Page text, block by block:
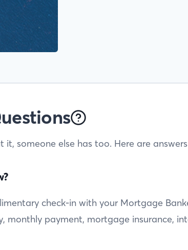
it, someone else has too. Here are
check-in with your Mortgage
monthly payment, mortgage insurance,